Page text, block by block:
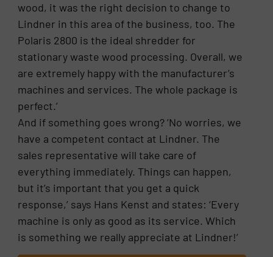
wood, it was the right decision to change to
Lindner in this area of the business, too. The
Polaris 2800 is the ideal shredder for
stationary waste wood processing. Overall, we
are extremely happy with the manufacturer’s
machines and services. The whole package is
perfect.’
And if something goes wrong? ‘No worries, we
have a competent contact at Lindner. The
sales representative will take care of
everything immediately. Things can happen,
but it’s important that you get a quick
response,’ says Hans Kenst and states: ‘Every
machine is only as good as its service. Which
is something we really appreciate at Lindner!’